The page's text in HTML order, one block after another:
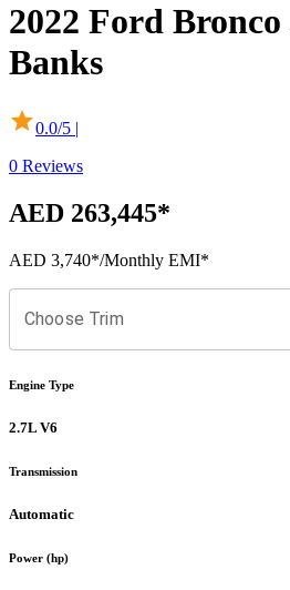
2022 Ford Bronco
Banks
0.0/5 |
0 Reviews
AED 263,445*
AED 3,740*/Monthly EMI*
Choose Trim
Engine Type
2.7L V6
Transmission
Automatic
Power (hp)